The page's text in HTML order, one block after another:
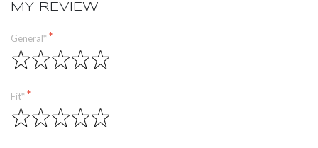
MY REVIEW
General*
Fit*